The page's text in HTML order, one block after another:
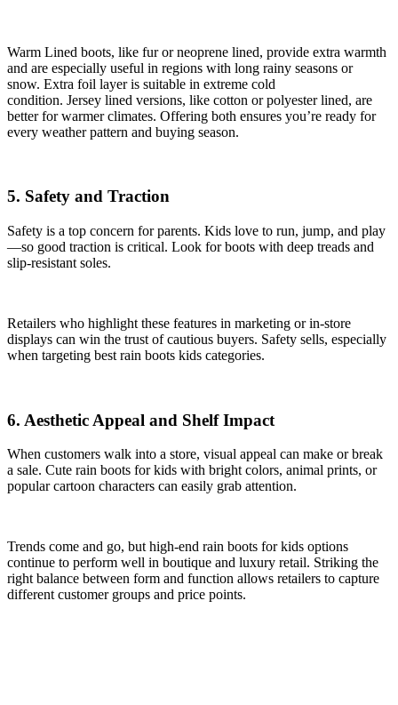
Warm Lined boots, like fur or neoprene lined, provide extra warmth
and are especially useful in regions with long rainy seasons or
snow. Extra foil layer is suitable in extreme cold
condition. Jersey lined versions, like cotton or polyester lined, are
better for warmer climates. Offering both ensures you’re ready for
every weather pattern and buying season.
5. Safety and Traction
Safety is a top concern for parents. Kids love to run, jump, and play
—so good traction is critical. Look for boots with deep treads and
slip-resistant soles.
Retailers who highlight these features in marketing or in-store
displays can win the trust of cautious buyers. Safety sells, especially
when targeting best rain boots kids categories.
6. Aesthetic Appeal and Shelf Impact
When customers walk into a store, visual appeal can make or break
a sale. Cute rain boots for kids with bright colors, animal prints, or
popular cartoon characters can easily grab attention.
Trends come and go, but high-end rain boots for kids options
continue to perform well in boutique and luxury retail. Striking the
right balance between form and function allows retailers to capture
different customer groups and price points.